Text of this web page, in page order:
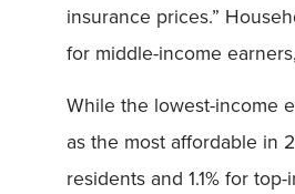
insurance prices.”
for middle-income
While the lowest-income
as the most affordable in
residents and 1.1% for